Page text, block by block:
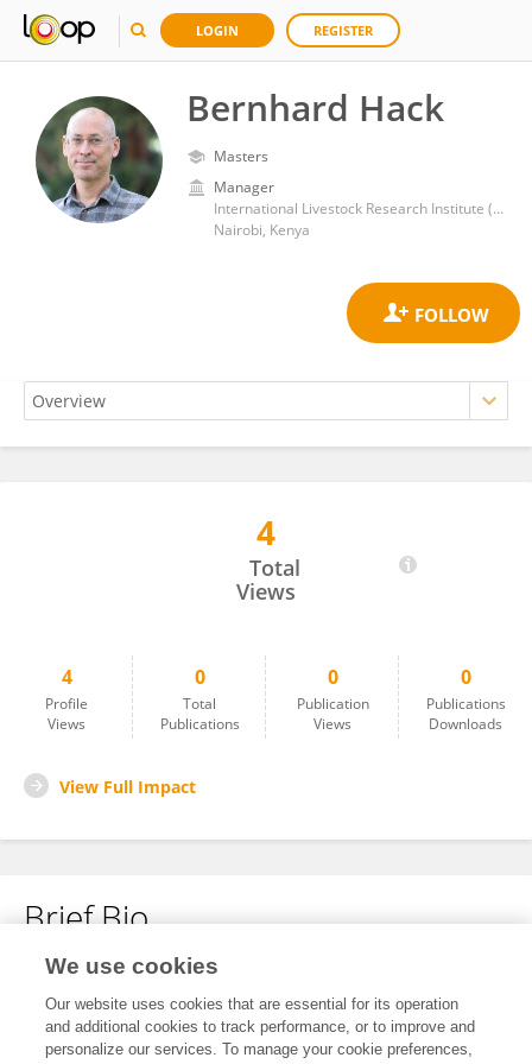
LOGIN REGISTER
Bernhard Hack
Masters
Manager
International Livestock Research Institute (ILRI)
Nairobi, Kenya
4
Total
Views
4
Profile
Views
0
Total
Publications
0
Publication
Views
0
Publications
Downloads
View Full Impact
Brief Bio
No content to display.
We use cookies
Our website uses cookies that are essential for its operation
and additional cookies to track performance, or to improve and
personalize our services. To manage your cookie preferences,